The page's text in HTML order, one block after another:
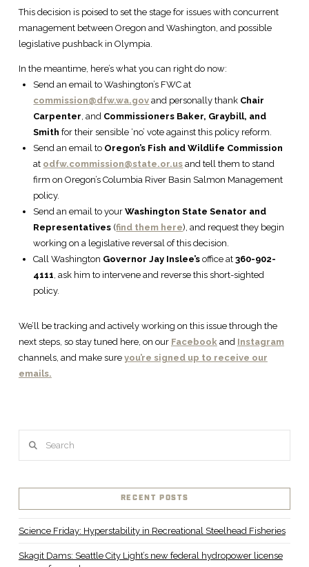
This decision is poised to set the stage for issues with concurrent
management between Oregon and Washington, and possible
legislative pushback in Olympia.
In the meantime, here’s what you can right do now:
Send an email to Washington’s FWC at
commission@dfw.wa.gov and personally thank Chair
Carpenter, and Commissioners Baker, Graybill, and
Smith for their sensible ‘no’ vote against this policy reform.
Send an email to Oregon’s Fish and Wildlife Commission
at odfw.commission@state.or.us and tell them to stand
firm on Oregon’s Columbia River Basin Salmon Management
policy.
Send an email to yourWashington State Senator and
Representatives (find them here), and request they begin
working on a legislative reversal of this decision.
Call Washington Governor Jay Inslee’s office at360-902-
4111, ask him to intervene and reverse this short-sighted
policy.
We’ll be tracking and actively working on this issue through the
next steps, so stay tuned here, on our Facebookand Instagram
channels, and make sure you’re signed up to receive our
emails.
RECENT POSTS
Science Friday: Hyperstability in Recreational Steelhead Fisheries
Skagit Dams: Seattle City Light’s new federal hydropower license